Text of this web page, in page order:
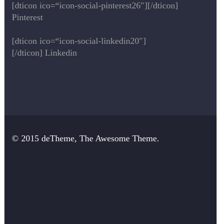
[dticon ico=“icon-social-pinterest26″][/dticon]
Pinterest
[dticon ico=“icon-social-linkedin20″]
[/dticon] Linkedin
© 2015 deTheme, The Awesome Theme.